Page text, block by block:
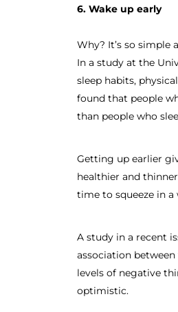
6. Wake up early
Why? It’s so simple
In a study at the
sleep habits,
found that people
than people who
Getting up earlier
healthier and
time to squeeze in
A study in a recent
association
levels of negative
optimistic.